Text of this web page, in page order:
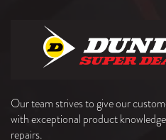
Our team strives to give our
with exceptional product
repairs.